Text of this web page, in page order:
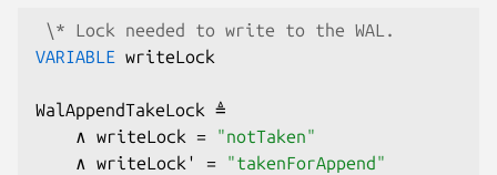
\* Lock needed to write to the WAL.
VARIABLE writeLock
WalAppendTakeLock ≜
    ∧ writeLock =
"notTaken"
    ∧ writeLock' =
"takenForAppend"